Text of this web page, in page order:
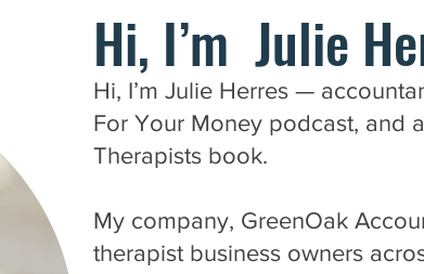
Hi, I’m Julie
Hi, I’m Julie Herres —
For Your Money podcast, and
Therapists book.
My company, GreenOak
therapist business owners